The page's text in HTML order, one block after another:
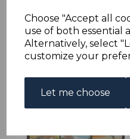
Choose "Accept all
use of both essential
Alternatively, select
customize your
Let me choose